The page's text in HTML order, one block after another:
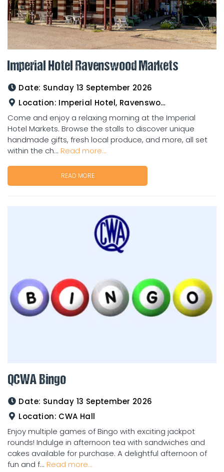
Imperial Hotel Ravenswood Markets
Date: Sunday 13 September 2026
Location: Imperial Hotel, Ravenswood
Come and enjoy a relaxing morning at the Imperial
Hotel Markets. Browse the stalls to discover unique
handmade gifts, fresh local produce, and more, all set
within the ch... Read more...
READ MORE
QCWA Bingo
Date: Sunday 13 September 2026
Location: CWA Hall
Enjoy multiple games of Bingo with exciting jackpot
rounds! Indulge in afternoon tea with sandwiches and
cakes available for purchase. A delightful afternoon of
fun and f... Read more...